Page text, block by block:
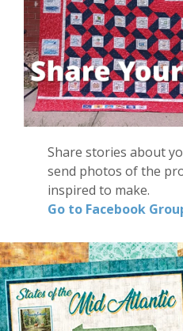
Share stories about
send photos of the
inspired to make.
Go to Facebook